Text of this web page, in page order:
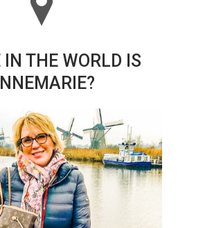
IN THE WORLD IS